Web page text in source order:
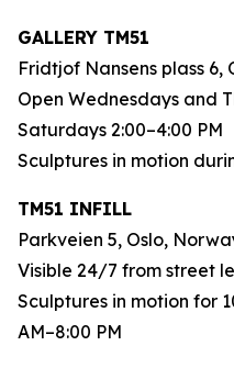
GALLERY TM51
Fridtjof Nansens plass 6,
Open Wednesdays and
Saturdays 2:00–4:00 PM
Sculptures in motion
TM51 INFILL
Parkveien 5, Oslo,
Visible 24/7 from street
Sculptures in motion for
AM–8:00 PM